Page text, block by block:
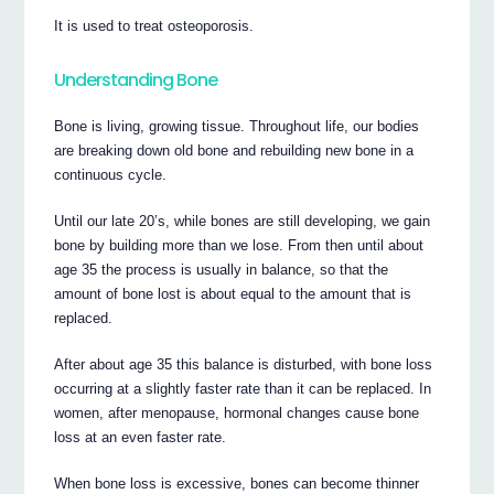
It is used to treat osteoporosis.
Understanding Bone
Bone is living, growing tissue. Throughout life, our bodies
are breaking down old bone and rebuilding new bone in a
continuous cycle.
Until our late 20’s, while bones are still developing, we gain
bone by building more than we lose. From then until about
age 35 the process is usually in balance, so that the
amount of bone lost is about equal to the amount that is
replaced.
After about age 35 this balance is disturbed, with bone loss
occurring at a slightly faster rate than it can be replaced. In
women, after menopause, hormonal changes cause bone
loss at an even faster rate.
When bone loss is excessive, bones can become thinner